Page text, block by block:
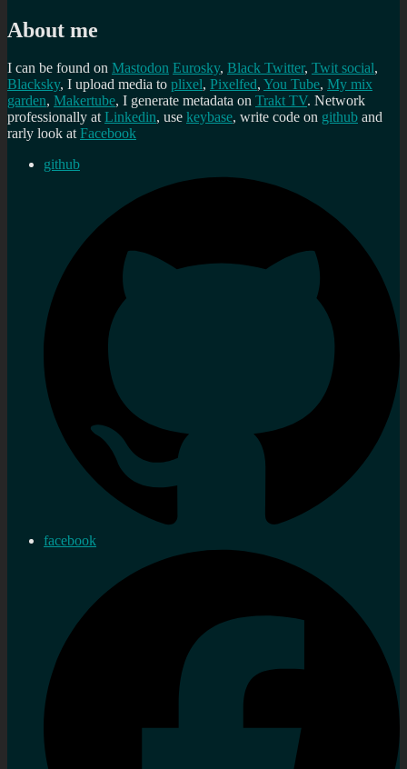
About me
I can be found on Mastodon Eurosky, Black Twitter, Twit social,
Blacksky, I upload media to plixel, Pixelfed, You Tube, My mix
garden, Makertube, I generate metadata on Trakt TV. Network
professionally atLinkedin, use keybase, write code on github and
rarly look atFacebook
github
facebook